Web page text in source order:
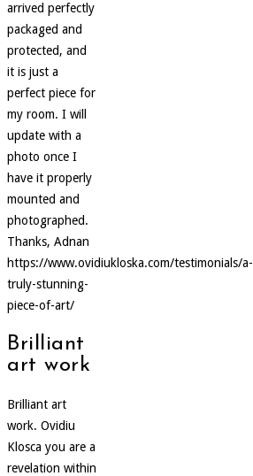
arrived perfectly
packaged and
protected, and
it is just a
perfect piece for
my room. I will
update with a
photo once I
have it properly
mounted and
photographed.
Thanks, Adnan
https://www.ovidiukloska.com/testimonials/a-
truly-stunning-
piece-of-art/
Brilliant
art work
Brilliant art
work. Ovidiu
Klosca you are a
revelation within